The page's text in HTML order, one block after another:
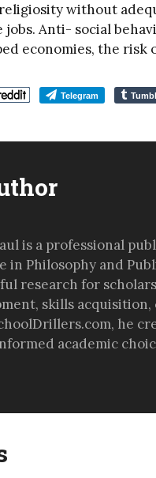
without
jobs. Anti- social
economies, the risk
Telegram
is a professional
in Philosophy and
research for
skills
he
academic